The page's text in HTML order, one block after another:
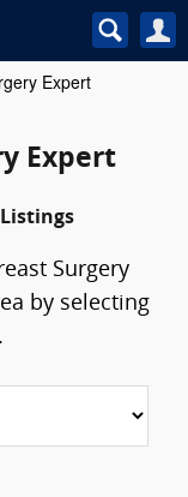
Expert
Expert
Surgery
by selecting